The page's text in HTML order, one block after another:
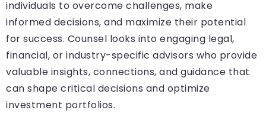
individuals to overcome challenges, make
informed decisions, and maximize their potential
for success. Counsel looks into engaging legal,
financial, or industry-specific advisors who provide
valuable insights, connections, and guidance that
can shape critical decisions and optimize
investment portfolios.